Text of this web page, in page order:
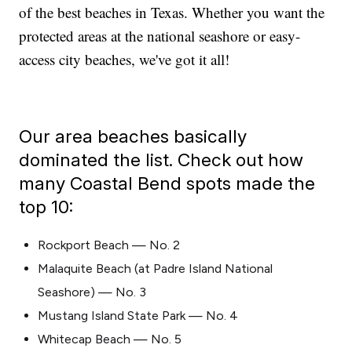
of the best beaches in Texas. Whether you want the
protected areas at the national seashore or easy-
access city beaches, we've got it all!
Our area beaches basically
dominated the list. Check out how
many Coastal Bend spots made the
top 10:
Rockport Beach — No. 2
Malaquite Beach (at Padre Island National
Seashore) — No. 3
Mustang Island State Park — No. 4
Whitecap Beach — No. 5